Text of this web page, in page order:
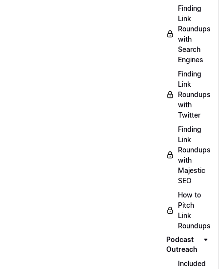
Finding
Link
Roundups
with
Search
Engines
Finding
Link
Roundups
with
Twitter
Finding
Link
Roundups
with
Majestic
SEO
How to
Pitch
Link
Roundups
Podcast
Outreach
Included